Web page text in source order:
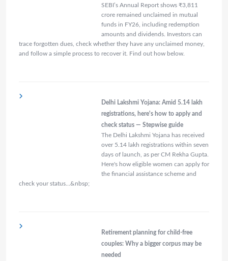
SEBI’s Annual Report shows ₹3,811
crore remained unclaimed in mutual
funds in FY26, including redemption
amounts and dividends. Investors can
trace forgotten dues, check whether they have any unclaimed money,
and follow a simple process to recover it. Find out how below.
Delhi Lakshmi Yojana: Amid 5.14 lakh
registrations, here's how to apply and
check status — Stepwise guide
The Delhi Lakshmi Yojana has received
over 5.14 lakh registrations within seven
days of launch, as per CM Rekha Gupta.
Here's how eligible women can apply for
the financial assistance scheme and
check your status…&nbsp;
Retirement planning for child-free
couples: Why a bigger corpus may be
needed